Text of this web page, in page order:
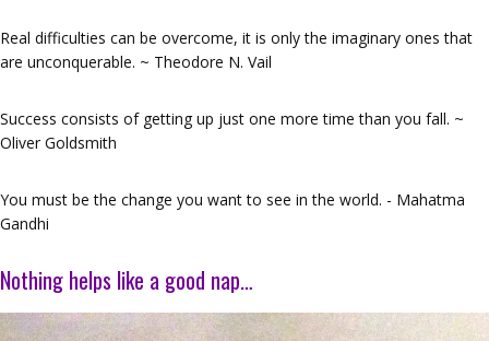
Real difficulties can be overcome, it is only the imaginary ones that
are unconquerable. ~ Theodore N. Vail
Success consists of getting up just one more time than you fall. ~
Oliver Goldsmith
You must be the change you want to see in the world. - Mahatma
Gandhi
Nothing helps like a good nap…